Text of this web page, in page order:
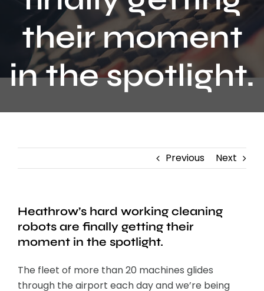
Contact
their moment
in the spotlight.
Previous Next
Heathrow’s hard working cleaning
robots are finally getting their
moment in the spotlight.
The fleet of more than 20 machines glides
through the airport each day and we’re being